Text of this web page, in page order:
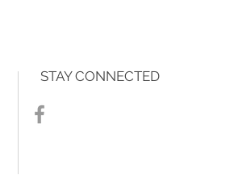
STAY CONNECTED